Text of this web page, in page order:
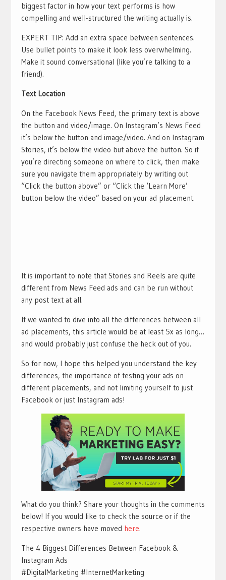
biggest factor in how your text performs is how
compelling and well-structured the writing actually is.
EXPERT TIP: Add an extra space between sentences.
Use bullet points to make it look less overwhelming.
Make it sound conversational (like you’re talking to a
friend).
Text Location
On the Facebook News Feed, the primary text is above
the button and video/image. On Instagram’s News Feed
it’s below the button and image/video. And on Instagram
Stories, it’s below the video but above the button. So if
you’re directing someone on where to click, then make
sure you navigate them appropriately by writing out
“Click the button above” or “Click the ‘Learn More’
button below the video” based on your ad placement.
It is important to note that Stories and Reels are quite
different from News Feed ads and can be run without
any post text at all.
If we wanted to dive into all the differences between all
ad placements, this article would be at least 5x as long…
and would probably just confuse the heck out of you.
So for now, I hope this helped you understand the key
differences, the importance of testing your ads on
different placements, and not limiting yourself to just
Facebook or just Instagram ads!
What do you think? Share your thoughts in the comments
below! If you would like to check the source or if the
respective owners have moved here.
The 4 Biggest Differences Between Facebook &
Instagram Ads
#DigitalMarketing #InternetMarketing